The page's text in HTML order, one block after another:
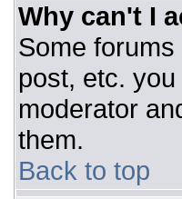
Why can't I
Some
post, etc.
moderator
them.
Back to top